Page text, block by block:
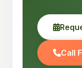
Call